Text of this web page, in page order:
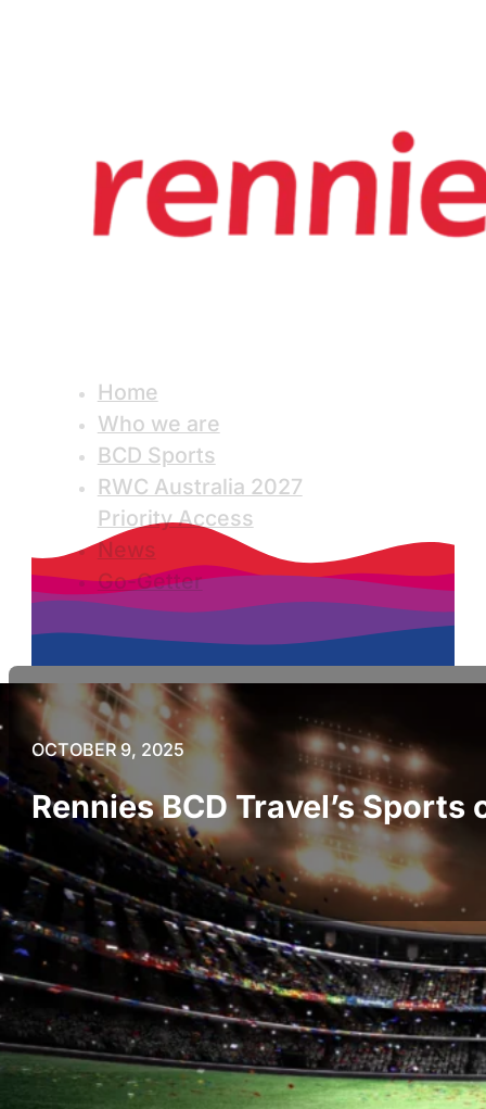
Home
Who we are
BCD Sports
RWC Australia 2027
Priority Access
News
Go-Getter
OCTOBER 9, 2025
Rennies BCD Travel’s
Sports Tourism is one of the fastest-growing sectors in
spending. And according to Grand View Research,
What is the catalyst for Sport Tourism?
Increasingly, tourists are incorporating sport-related